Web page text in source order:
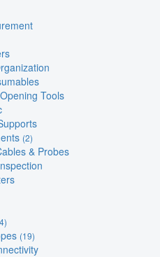
Tools
(2)
& Probes
(19)